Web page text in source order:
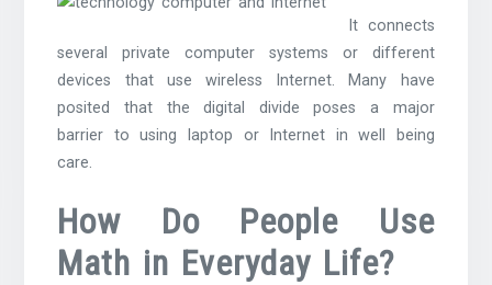
It connects
several private computer systems or different
devices that use wireless Internet. Many have
posited that the digital divide poses a major
barrier to using laptop or Internet in well being
care.
How Do People Use
Math in Everyday Life?